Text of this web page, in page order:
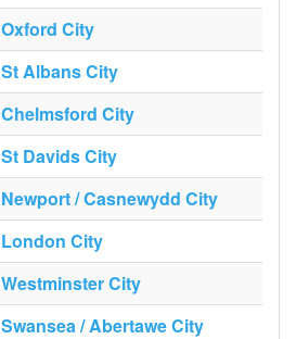
Oxford City
St Albans City
Chelmsford City
St Davids City
Newport / Casnewydd City
London City
Westminster City
Swansea / Abertawe City